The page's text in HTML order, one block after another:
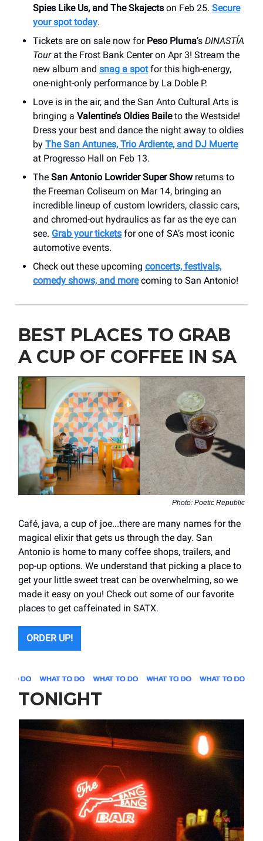
Spies Like Us, and The Skajects on Feb 25. Secure
your spot today.
Tickets are on sale now for Peso Pluma’s DINASTÍA
Tour at the Frost Bank Center on Apr 3! Stream the
new album and snag a spotfor this high-energy,
one-night-only performance by La Doble P.
Love is in the air, and the San Anto Cultural Arts is
bringing a Valentine’s Oldies Baileto the Westside!
Dress your best and dance the night away to oldies
by The San Antunes, Trio Ardiente, and DJ Muerte
at Progresso Hall on Feb 13.
The San Antonio Lowrider Super Showreturns to
the Freeman Coliseum on Mar 14, bringing an
incredible lineup of custom lowriders, classic cars,
and chromed-out hydraulics as far as the eye can
see. Grab your tickets for one of SA’s most iconic
automotive events.
Check out these upcoming concerts, festivals,
comedy shows, and morecoming to San Antonio!
BEST PLACES TO GRAB
A CUP OF COFFEE IN SA
Photo: Poetic Republic
Café, java, a cup of joe...there are many names for the
magical elixir that gets us through the day. San
Antonio is home to many coffee shops, trailers, and
pop-up options. We understand that picking a place to
get your little sweet treat can be overwhelming, so we
made it easy on you! Check out some of our favorite
places to get caffeinated in SATX.
ORDER UP!
TONIGHT